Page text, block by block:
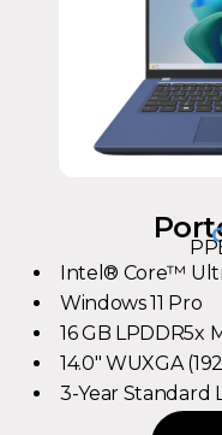
Intel® Core™
Windows 11 Pro
16 GB LPDDR5x
14.0" WUXGA
3-Year Standard